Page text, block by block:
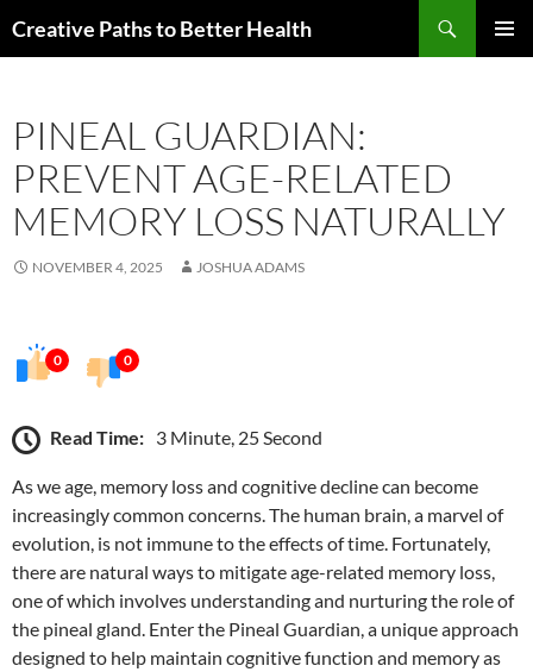
toCreative Paths to Better Health
PINEAL GUARDIAN:
PREVENT AGE-RELATED
MEMORY LOSS NATURALLY
NOVEMBER 4, 2025 JOSHUA ADAMS
0 0
Read Time: 3 Minute, 25 Second
As we age, memory loss and cognitive decline can become
increasingly common concerns. The human brain, a marvel of
evolution, is not immune to the effects of time. Fortunately,
there are natural ways to mitigate age-related memory loss,
one of which involves understanding and nurturing the role of
the pineal gland. Enter the Pineal Guardian, a unique approach
designed to help maintain cognitive function and memory as